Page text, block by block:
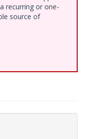
recurring or one-
source of